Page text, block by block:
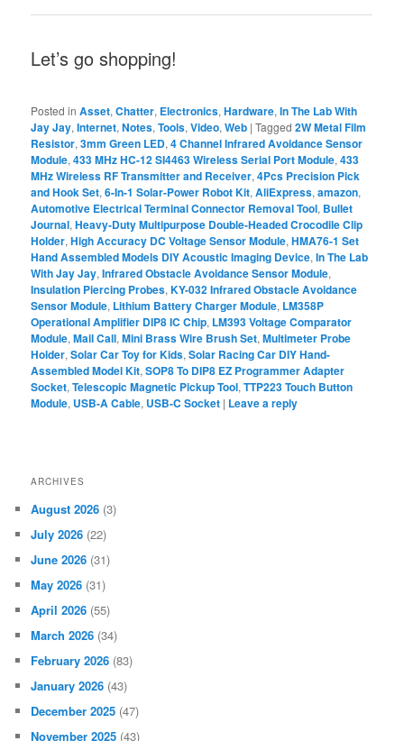
Let’s go shopping!
Posted in Asset,Chatter, Electronics,Hardware,In The Lab With
Jay Jay,Internet,Notes,Tools,Video,Web |Tagged 2W Metal Film
Resistor,3mm Green LED,4 Channel Infrared Avoidance Sensor
Module,433 MHz HC-12 SI4463 Wireless Serial Port Module,433
MHz Wireless RF Transmitter and Receiver,4Pcs Precision Pick
and Hook Set,6-In-1 Solar-Power Robot Kit,AliExpress,amazon,
Automotive Electrical Terminal Connector Removal Tool, Bullet
Journal,Heavy-Duty Multipurpose Double-Headed Crocodile Clip
Holder,High Accuracy DC Voltage Sensor Module,HMA76-1 Set
Hand Assembled Models DIY Acoustic Imaging Device,In The Lab
With Jay Jay,Infrared Obstacle Avoidance Sensor Module,
Insulation Piercing Probes,KY-032 Infrared Obstacle Avoidance
Sensor Module, Lithium Battery Charger Module, LM358P
Operational Amplifier DIP8 IC Chip, LM393 Voltage Comparator
Module,Mail Call,Mini Brass Wire Brush Set,Multimeter Probe
Holder,Solar Car Toy for Kids,Solar Racing Car DIY Hand-
Assembled Model Kit,SOP8 To DIP8 EZ Programmer Adapter
Socket,Telescopic Magnetic Pickup Tool,TTP223 Touch Button
Module, USB-A Cable, USB-C Socket | Leave a reply
ARCHIVES
August 2026 (3)
July 2026 (22)
June 2026 (31)
May 2026 (31)
April 2026 (55)
March 2026 (34)
February 2026 (83)
January 2026 (43)
December 2025 (47)
November 2025 (43)